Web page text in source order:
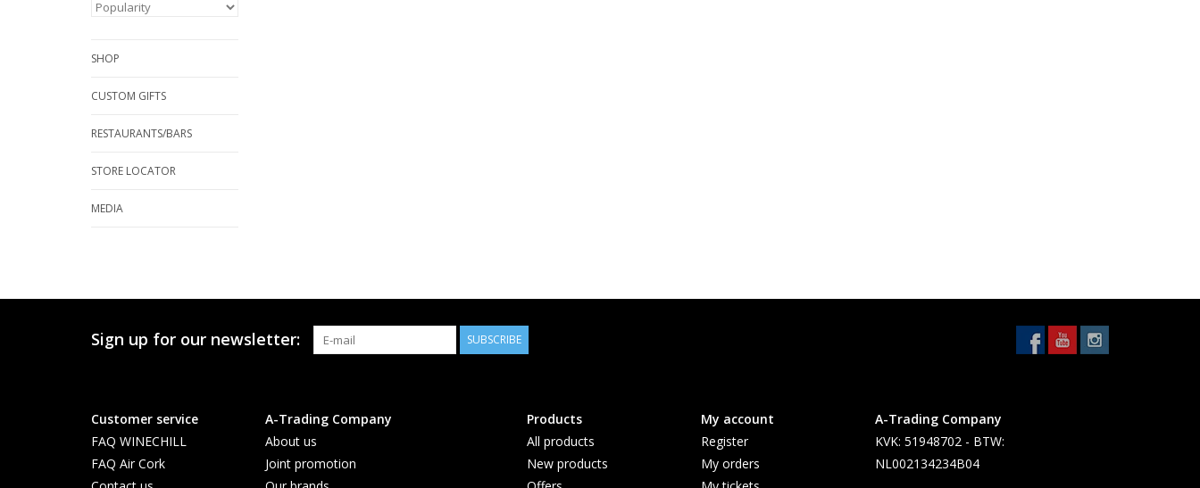
SHOP
CUSTOM GIFTS
RESTAURANTS/BARS
STORE LOCATOR
MEDIA
Sign up for our newsletter: SUBSCRIBE
Customer service
FAQ WINECHILL
FAQ Air Cork
A-Trading Company
About us
Joint promotion
Products
All products
New products
My account
Register
My orders
A-Trading Company
KVK: 51948702 - BTW:
NL002134234B04